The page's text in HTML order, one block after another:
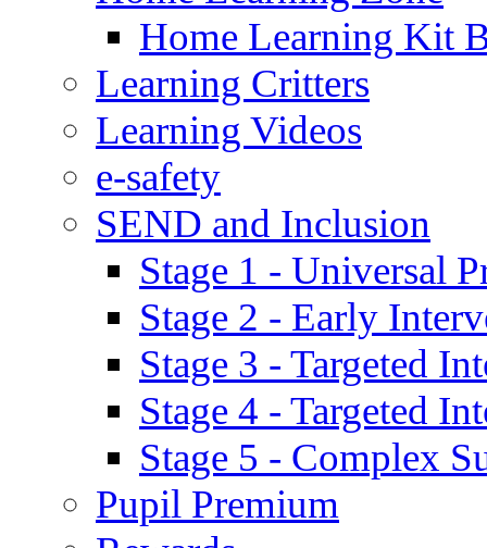
Home Learning Kit
Learning Critters
Learning Videos
e-safety
SEND and Inclusion
Stage 1 - Universal
Stage 2 - Early
Stage 3 - Targeted
Stage 4 - Targeted
Stage 5 - Complex
Pupil Premium